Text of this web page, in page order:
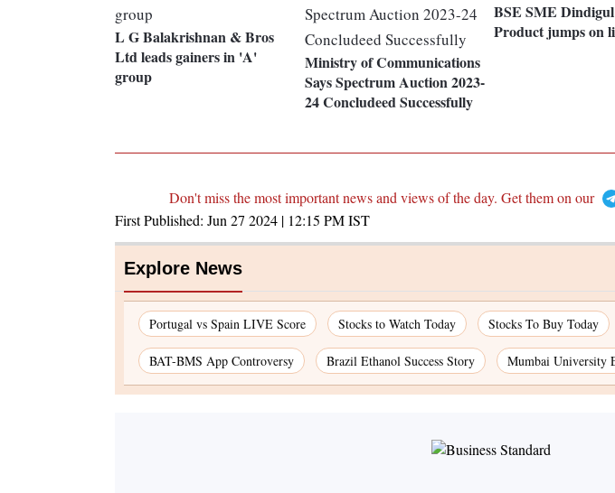
L G Balakrishnan & Bros
Ltd leads gainers in 'A'
group
Ministry of Communications
Says Spectrum Auction 2023-
24 Concludeed Successfully
BSE SME
Product jumps on
Don't miss the most important news and views of the day. Get them on our
First Published: Jun 27 2024 | 12:15 PMIST
Explore News
Portugal vs Spain LIVE Score Stocks to Watch Today Stocks To Buy Today
BAT-BMS App Controversy Brazil Ethanol Success Story Mumbai University